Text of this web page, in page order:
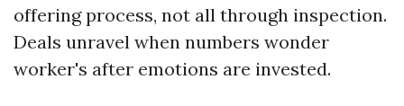
offering process, not all through inspection.
Deals unravel when numbers wonder
worker's after emotions are invested.